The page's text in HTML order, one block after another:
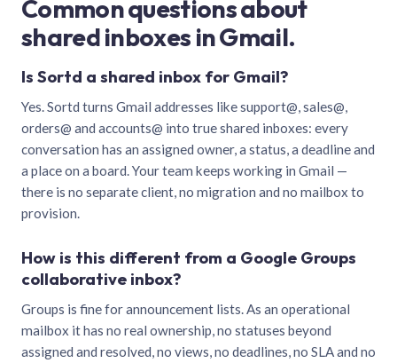
Common questions about
shared inboxes in Gmail.
Is Sortd a shared inbox for Gmail?
Yes. Sortd turns Gmail addresses like support@, sales@,
orders@ and accounts@ into true shared inboxes: every
conversation has an assigned owner, a status, a deadline and
a place on a board. Your team keeps working in Gmail —
there is no separate client, no migration and no mailbox to
provision.
How is this different from a Google Groups
collaborative inbox?
Groups is fine for announcement lists. As an operational
mailbox it has no real ownership, no statuses beyond
assigned and resolved, no views, no deadlines, no SLA and no